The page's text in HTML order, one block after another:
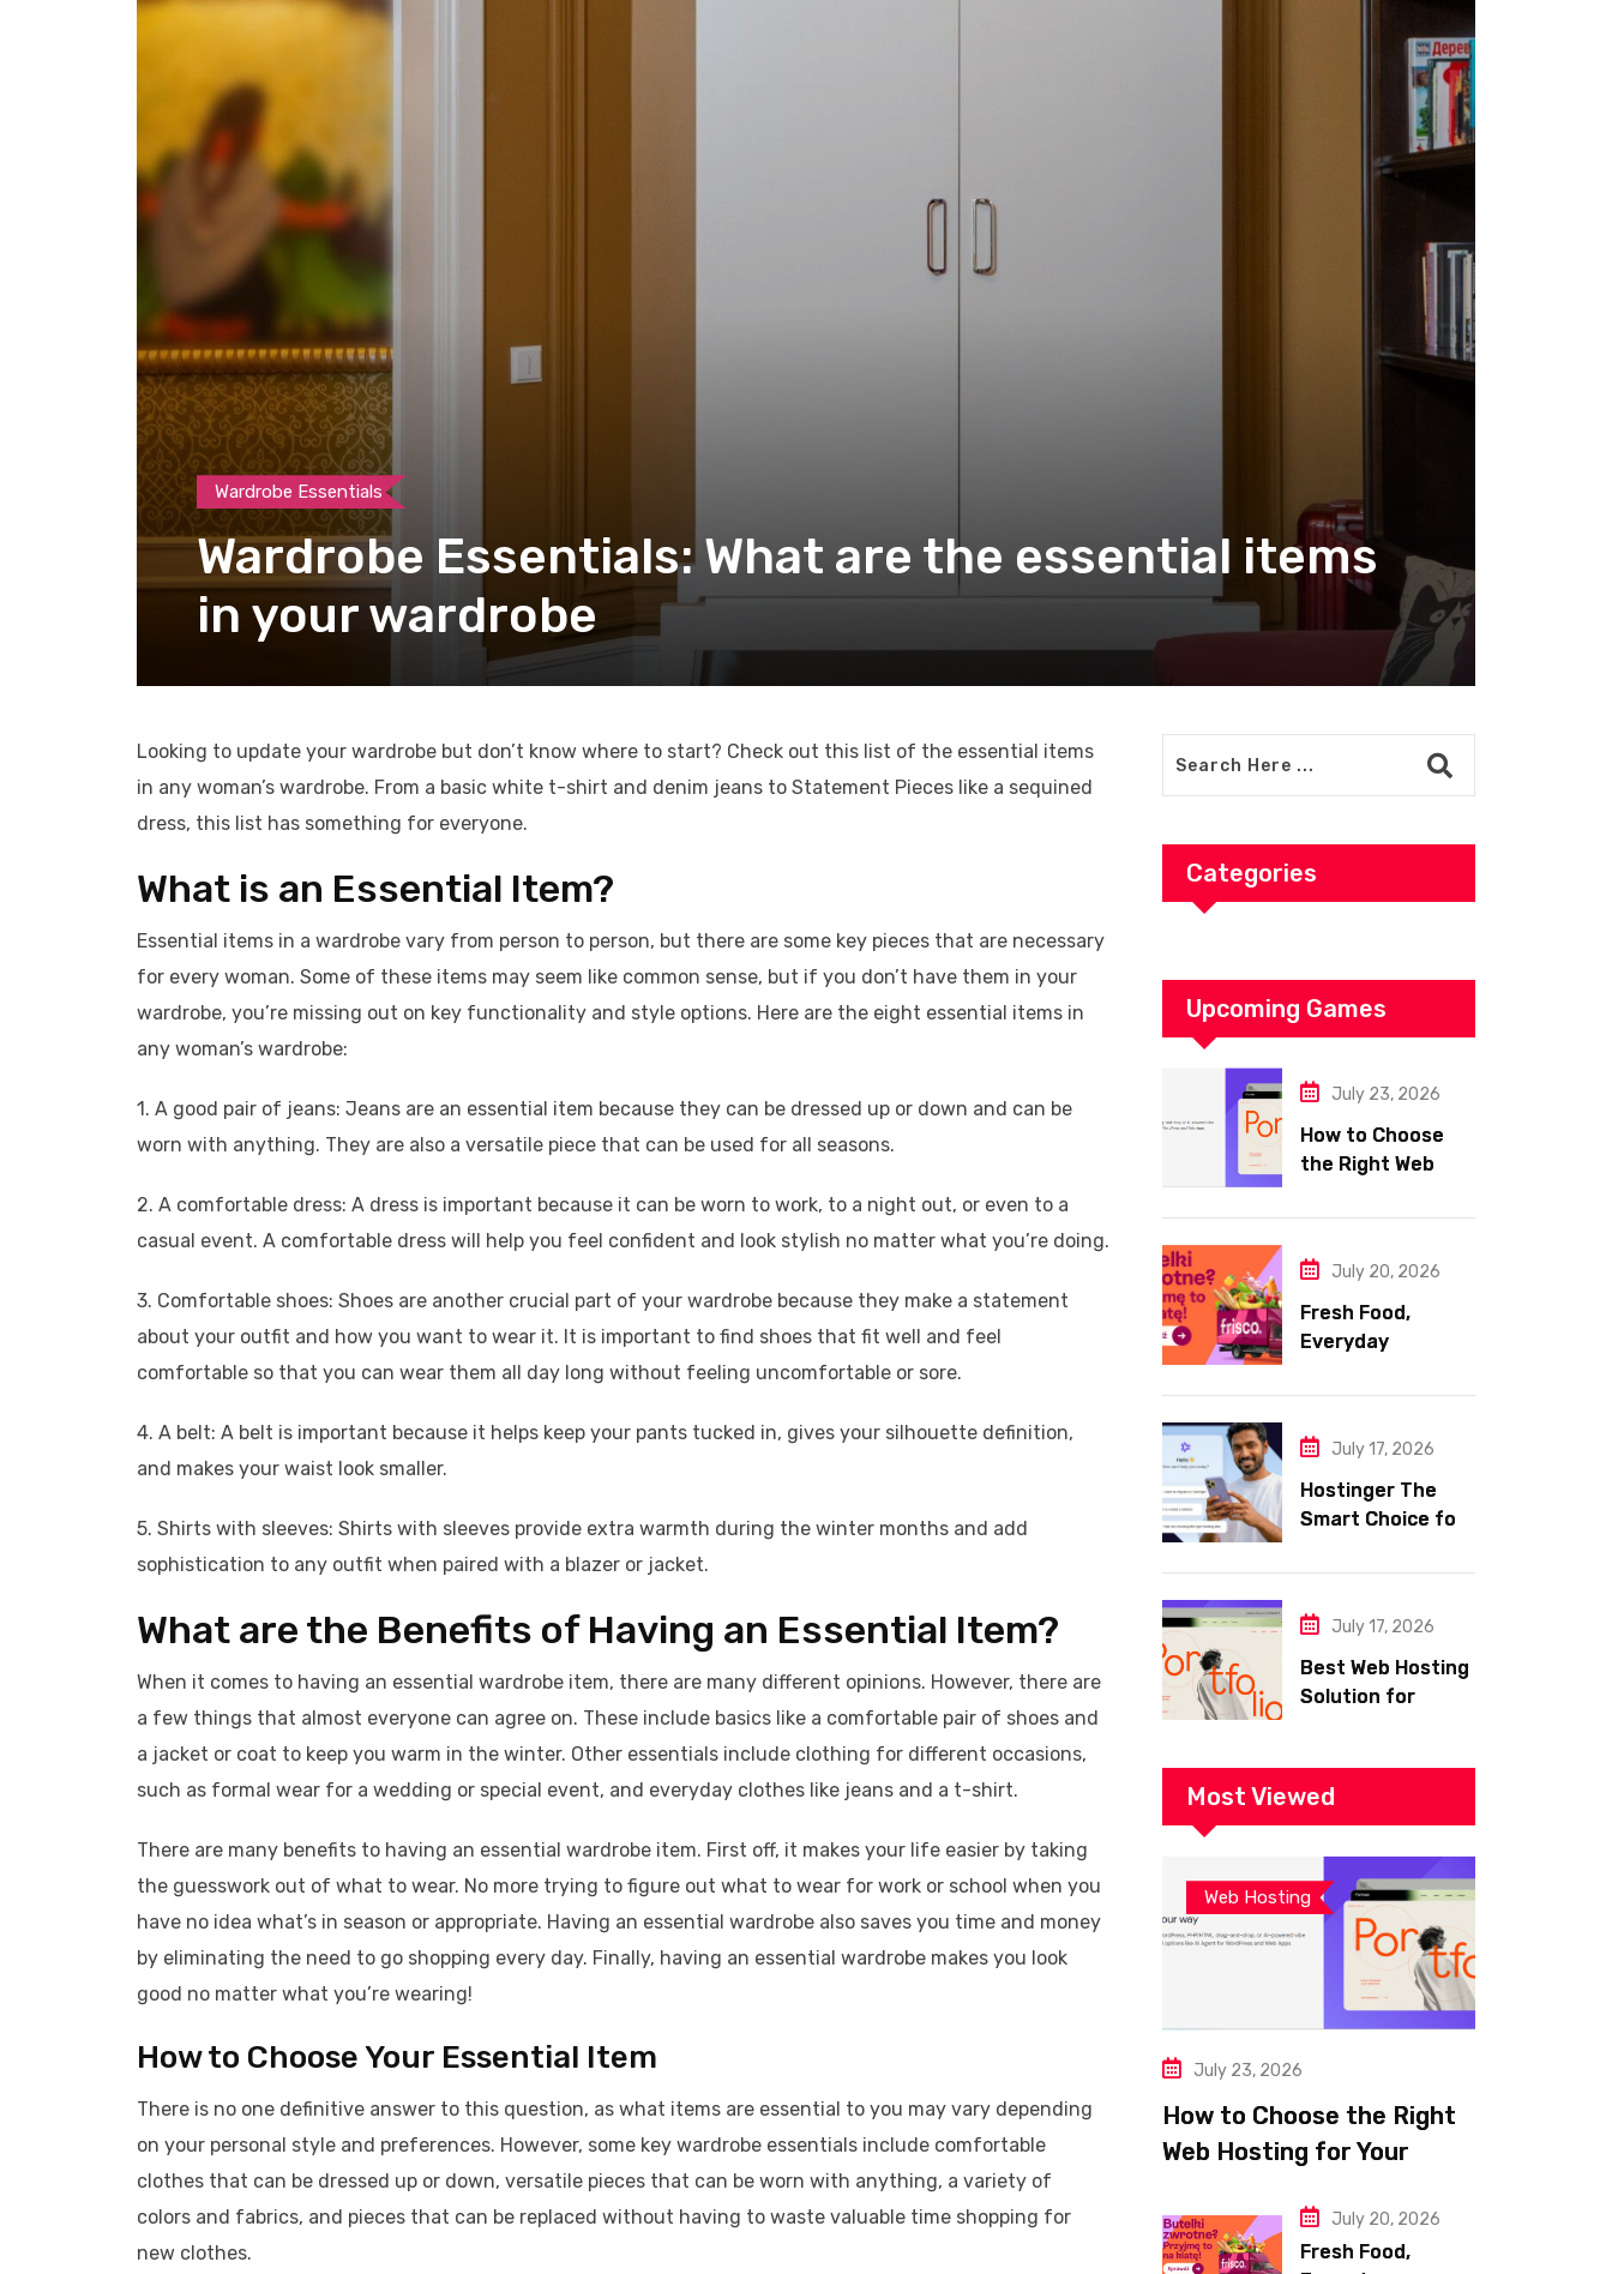
Wardrobe Essentials
Wardrobe Essentials: What are the essential items
in your wardrobe
Looking to update your wardrobe but don’t know where to start? Check out this list of the essential items
in any woman’s wardrobe. From a basic white t-shirt and denim jeans to Statement Pieces like a sequined
dress, this list has something for everyone.
What is an Essential Item?
Essential items in a wardrobe vary from person to person, but there are some key pieces that are necessary
for every woman. Some of these items may seem like common sense, but if you don’t have them in your
wardrobe, you’re missing out on key functionality and style options. Here are the eight essential items in
any woman’s wardrobe:
1. A good pair of jeans: Jeans are an essential item because they can be dressed up or down and can be
worn with anything. They are also a versatile piece that can be used for all seasons.
2. A comfortable dress: A dress is important because it can be worn to work, to a night out, or even to a
casual event. A comfortable dress will help you feel confident and look stylish no matter what you’re doing.
3. Comfortable shoes: Shoes are another crucial part of your wardrobe because they make a statement
about your outfit and how you want to wear it. It is important to find shoes that fit well and feel
comfortable so that you can wear them all day long without feeling uncomfortable or sore.
4. A belt: A belt is important because it helps keep your pants tucked in, gives your silhouette definition,
and makes your waist look smaller.
5. Shirts with sleeves: Shirts with sleeves provide extra warmth during the winter months and add
sophistication to any outfit when paired with a blazer or jacket.
What are the Benefits of Having an Essential Item?
When it comes to having an essential wardrobe item, there are many different opinions. However, there are
a few things that almost everyone can agree on. These include basics like a comfortable pair of shoes and
a jacket or coat to keep you warm in the winter. Other essentials include clothing for different occasions,
such as formal wear for a wedding or special event, and everyday clothes like jeans and a t-shirt.
There are many benefits to having an essential wardrobe item. First off, it makes your life easier by taking
the guesswork out of what to wear. No more trying to figure out what to wear for work or school when you
have no idea what’s in season or appropriate. Having an essential wardrobe also saves you time and money
by eliminating the need to go shopping every day. Finally, having an essential wardrobe makes you look
good no matter what you’re wearing!
How to Choose Your Essential Item
There is no one definitive answer to this question, as what items are essential to you may vary depending
on your personal style and preferences. However, some key wardrobe essentials include comfortable
clothes that can be dressed up or down, versatile pieces that can be worn with anything, a variety of
colors and fabrics, and pieces that can be replaced without having to waste valuable time shopping for
new clothes.
Categories
Upcoming Games
July 23, 2026
How to Choose
the Right Web
Website
July 20, 2026
Fresh Food,
Everyday
Smart Shopping
July 17, 2026
Hostinger The
Smart Choice for
Affordable Web
July 17, 2026
Best Web Hosting
Solution for
Website
Most Viewed
Web Hosting
July 23, 2026
How to Choose the Right
Web Hosting for Your
July 20, 2026
Fresh Food,